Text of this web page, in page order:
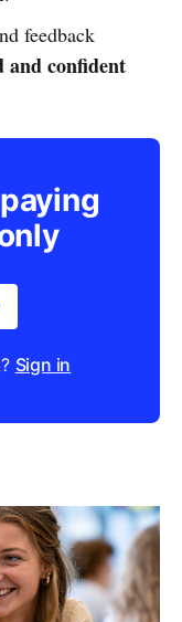
feedback
and confident
Sign in